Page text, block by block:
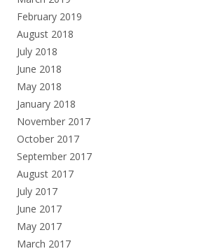
February 2019
August 2018
July 2018
June 2018
May 2018
January 2018
November 2017
October 2017
September 2017
August 2017
July 2017
June 2017
May 2017
March 2017